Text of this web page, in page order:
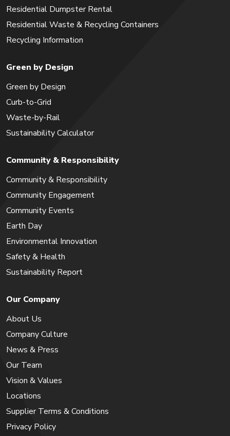
Residential Dumpster Rental
Residential Waste & Recycling Containers
Recycling Information
Green by Design
Green by Design
Curb-to-Grid
Waste-by-Rail
Sustainability Calculator
Community & Responsibility
Community & Responsibility
Community Engagement
Community Events
Earth Day
Environmental Innovation
Safety & Health
Sustainability Report
Our Company
About Us
Company Culture
News & Press
Our Team
Vision & Values
Locations
Supplier Terms & Conditions
Privacy Policy